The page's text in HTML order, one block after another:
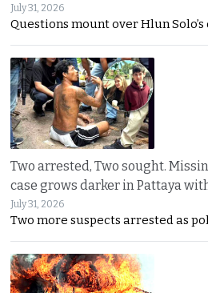
July 31, 2026
Questions mount over Hlun
Two arrested, Two sought.
case grows darker in Pattaya
July 31, 2026
Two more suspects arrested as